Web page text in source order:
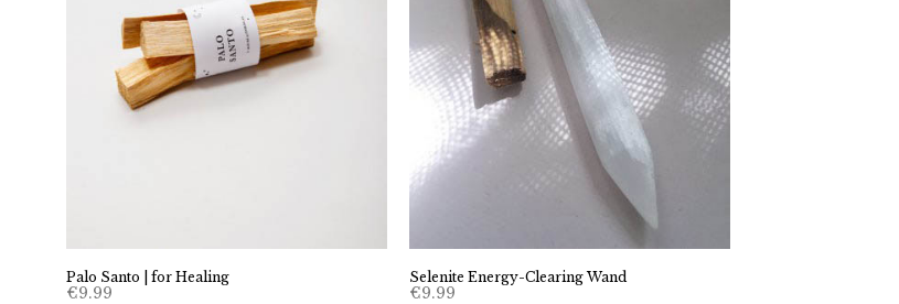
Palo Santo | for Healing
€9.99
Selenite Energy-Clearing Wand
€9.99